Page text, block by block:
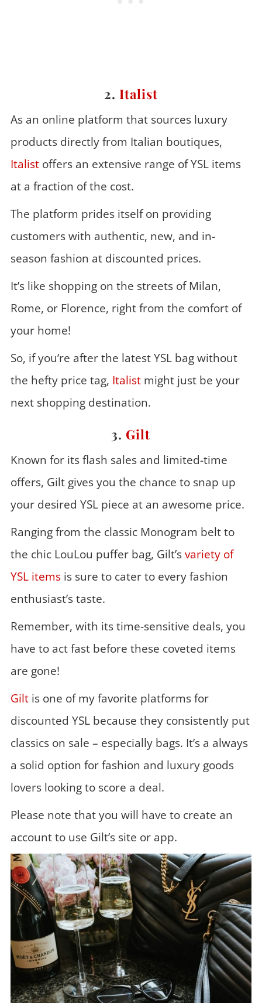
2. Italist
As an online platform that sources luxury
products directly from Italian boutiques,
Italistoffers an extensive range of YSL items
at a fraction of the cost.
The platform prides itself on providing
customers with authentic, new, and in-
season fashion at discounted prices.
It’s like shopping on the streets of Milan,
Rome, or Florence, right from the comfort of
your home!
So, if you’re after the latest YSL bag without
the hefty price tag, Italistmight just be your
next shopping destination.
3. Gilt
Known for its flash sales and limited-time
offers, Gilt gives you the chance to snap up
your desired YSL piece at an awesome price.
Ranging from the classic Monogram belt to
the chic LouLou puffer bag, Gilt’svariety of
YSL itemsis sure to cater to every fashion
enthusiast’s taste.
Remember, with its time-sensitive deals, you
have to act fast before these coveted items
are gone!
Giltis one of my favorite platforms for
discounted YSL because they consistently put
classics on sale – especially bags. It’s a always
a solid option for fashion and luxury goods
lovers looking to score a deal.
Please note that you will have to create an
account to use Gilt’s site or app.